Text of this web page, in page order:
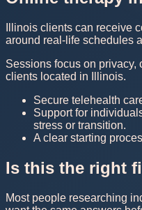
Illinois clients can receive
around real-life schedules
Sessions focus on privacy,
clients located in Illinois.
Secure telehealth
Support for
stress or transition.
A clear starting
Is this the right
Most people researching